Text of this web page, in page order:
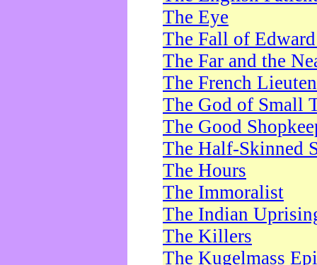
The Eye
The Fall of
The Far and the
The French
The God of Small
The Good
The Half-Skinned
The Hours
The Immoralist
The Indian
The Killers
The Kugelmass